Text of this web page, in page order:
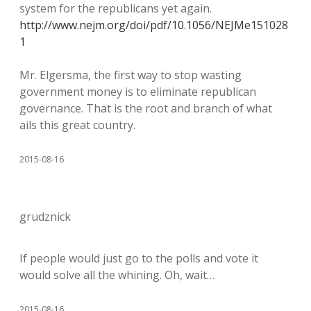
system for the republicans yet again.
http://www.nejm.org/doi/pdf/10.1056/NEJMe151028
1
Mr. Elgersma, the first way to stop wasting
government money is to eliminate republican
governance. That is the root and branch of what
ails this great country.
2015-08-16
grudznick
If people would just go to the polls and vote it
would solve all the whining. Oh, wait…